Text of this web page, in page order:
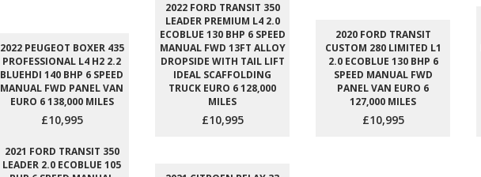
2022 PEUGEOT BOXER 435
PROFESSIONAL L4 H2 2.2
BLUEHDI 140 BHP 6 SPEED
MANUAL FWD PANEL VAN
EURO 6 138,000 MILES
£10,995
2022 FORD TRANSIT 350
LEADER PREMIUM L4 2.0
ECOBLUE 130 BHP 6 SPEED
MANUAL FWD 13FT ALLOY
DROPSIDE WITH TAIL LIFT
IDEAL SCAFFOLDING
TRUCK EURO 6 128,000
MILES
£10,995
2020 FORD TRANSIT
CUSTOM 280 LIMITED L1
2.0 ECOBLUE 130 BHP 6
SPEED MANUAL FWD
PANEL VAN EURO 6
127,000 MILES
£10,995
2021 FORD TRANSIT 350
LEADER 2.0 ECOBLUE 105